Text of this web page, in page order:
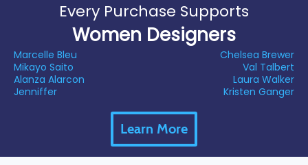
Every Purchase Supports
Women Designers
Marcelle Bleu
Mikayo Saito
Alanza Alarcon
Jenniffer
Chelsea Brewer
Val Talbert
Laura Walker
Kristen Ganger
Learn More